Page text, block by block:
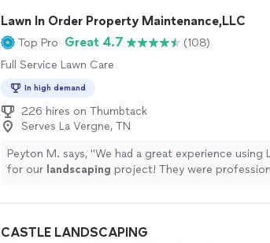
Lawn In Order Property Maintenance,LLC
Top Pro Great 4.7
(108)
Full Service Lawn Care
In high demand
226 hires on Thumbtack
Serves La Vergne, TN
Peyton M. says, "We had a great experience using
for our landscaping project! They were
CASTLE LANDSCAPING